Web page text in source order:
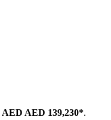
AED AED 139,230*.